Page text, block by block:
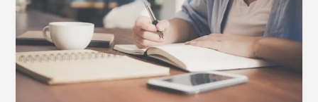
Impression:
Your
intriguing
post
title